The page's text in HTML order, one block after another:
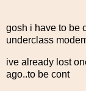
gosh i have to be
underclass
ive already lost
ago..to be cont